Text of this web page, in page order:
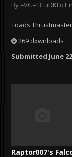
By=VG= BLuDKLoT
Toads
269 downloads
Submitted June
Raptor007's